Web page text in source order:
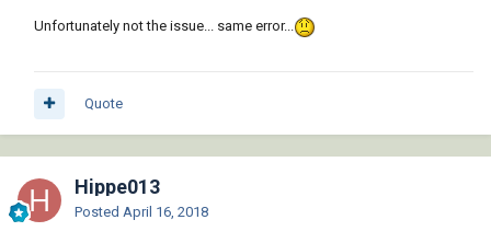
Unfortunately not the issue... same error...
Quote
Hippe013
Posted April 16, 2018